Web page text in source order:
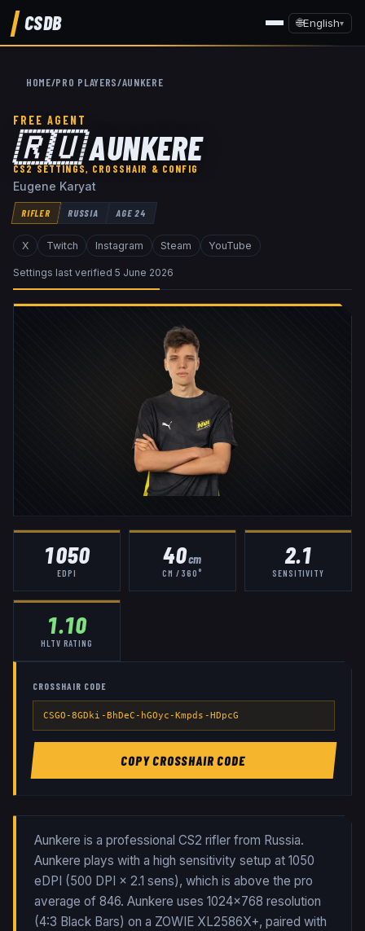
CSDB 🌐English▾
HOME/PRO PLAYERS/AUNKERE
FREE AGENT
🇷🇺AUNKERE
CS2 SETTINGS, CROSSHAIR & CONFIG
Eugene Karyat
RIFLER RUSSIA AGE24
X Twitch Instagram Steam YouTube
Settings last verified 5 June 2026
1050
EDPI
40cm
CM / 360°
2.1
SENSITIVITY
1.10
HLTV RATING
CROSSHAIR CODE
CSGO-8GDki-BhDeC-hGOyc-Kmpds-HDpcG
COPY CROSSHAIR CODE
Aunkere is a professional CS2 rifler from Russia.
Aunkere plays with a high sensitivity setup at 1050
eDPI (500 DPI × 2.1 sens), which is above the pro
average of 846. Aunkere uses 1024x768 resolution
(4:3 Black Bars) on a ZOWIE XL2586X+, paired with